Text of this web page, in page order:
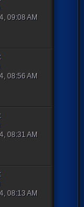
09:08 AM
08:56 AM
08:31 AM
08:13 AM